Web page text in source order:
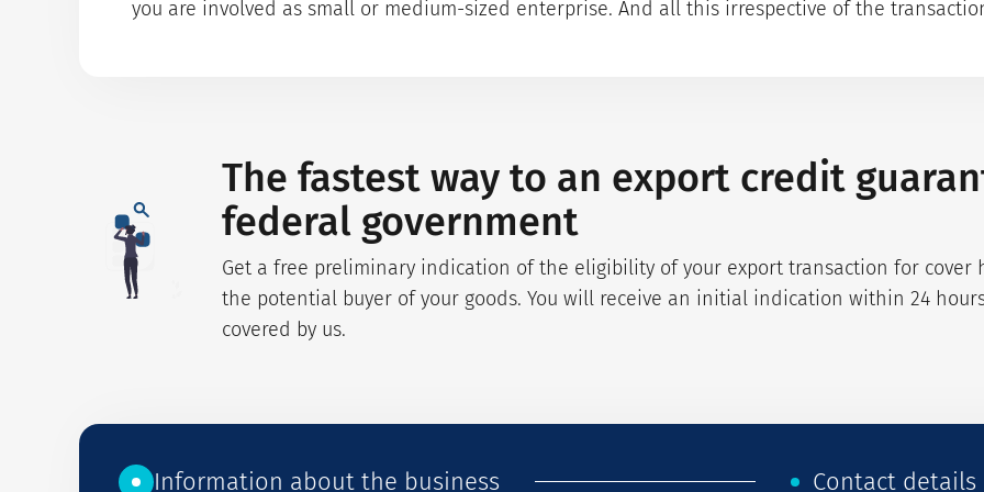
you are involved as small or medium-sized enterprise. And all this irrespective of the
The fastest way to an export credit
federal government
Get a free preliminary indication of the eligibility of your export transaction for
the potential buyer of your goods. You will receive an initial indication within 24
covered by us.
Information about the business Contact details